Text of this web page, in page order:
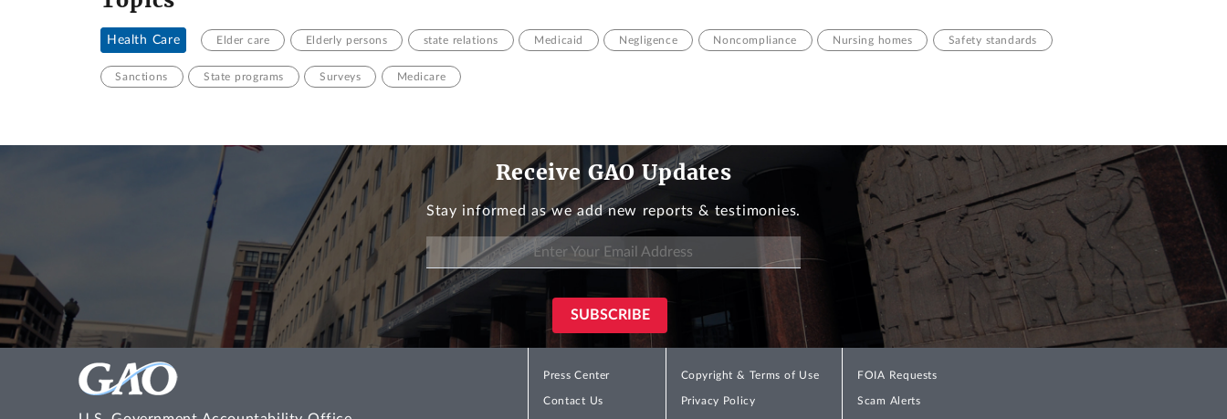
Health Care Elder care Elderly persons state relations Medicaid Negligence Noncompliance Nursing homes Safety standards
Sanctions State programs Surveys Medicare
Receive GAO Updates
Stay informed as we add new reports & testimonies.
Press Center
Contact Us
Copyright & Terms of Use
Privacy Policy
FOIA Requests
Scam Alerts